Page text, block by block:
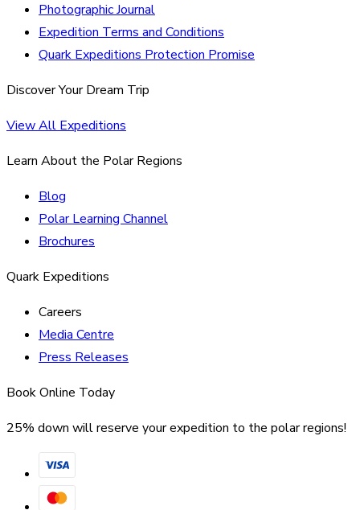
Photographic Journal
Expedition Terms and Conditions
Quark Expeditions Protection Promise
Discover Your Dream Trip
View All Expeditions
Learn About the Polar Regions
Blog
Polar Learning Channel
Brochures
Quark Expeditions
Careers
Media Centre
Press Releases
Book Online Today
25% down will reserve your expedition to the polar regions!